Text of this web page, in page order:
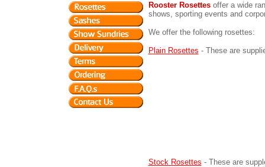
Rooster Rosettesoffer a wide
shows, sporting events and
We offer the following rosettes:
Plain Rosettes - These are
Stock Rosettes - These are